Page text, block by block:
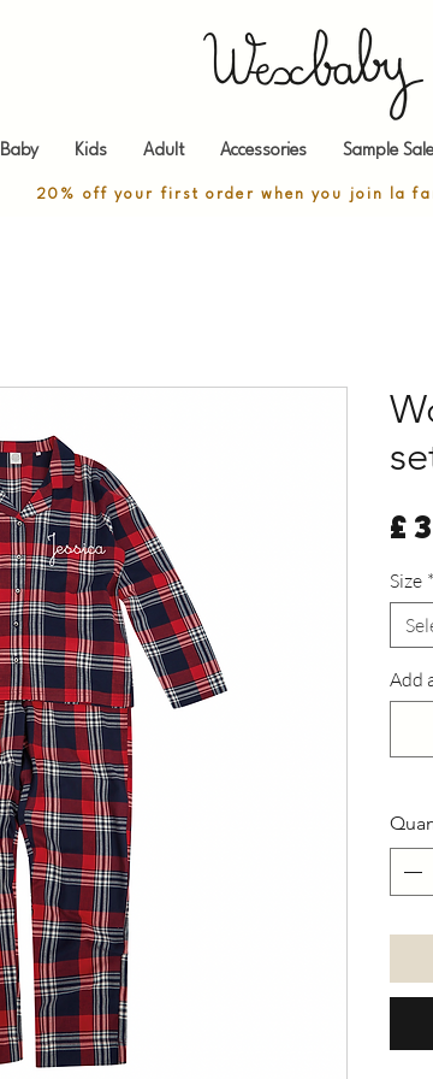
Baby Kids Adult Accessories Sample Sale
20% off your first order when you join la
Size *
Add